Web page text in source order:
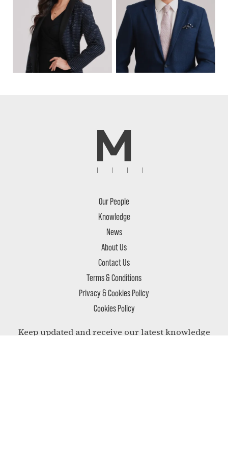
Our People
Knowledge
News
About Us
Contact Us
Terms & Conditions
Privacy & Cookies Policy
Cookies Policy
Keep updated and receive our latest knowledge